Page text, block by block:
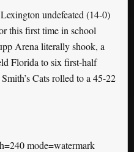
undefeated (14-0)
this first time in school
Arena literally shook, a
Florida to six first-half
Cats rolled to a 45-22
mode=watermark